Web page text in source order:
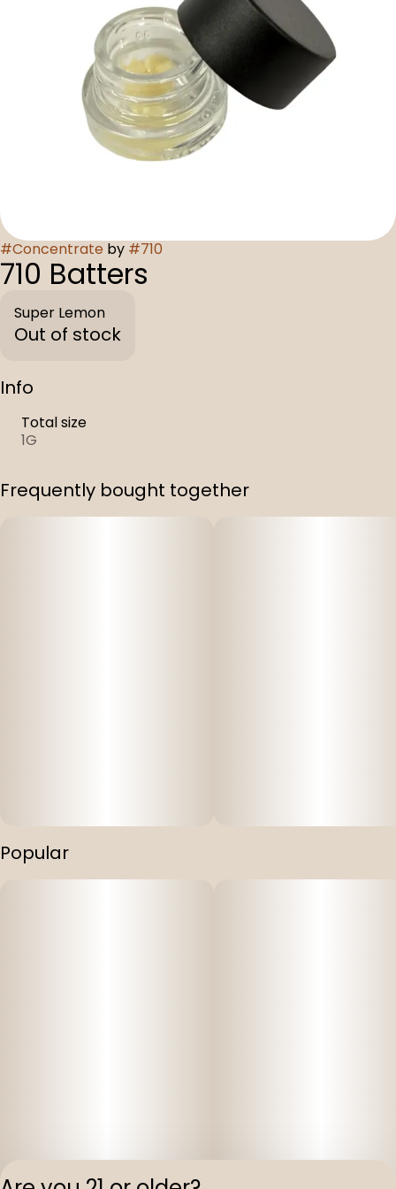
#Concentrate by #710
710 Batters
Super Lemon
Out of stock
Info
Total size
1G
Frequently bought together
Popular